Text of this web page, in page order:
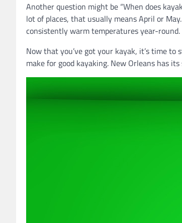
Another question might be “When does
lot of places, that usually means April or
consistently warm temperatures year-round.
Now that you’ve got your kayak, it’s time
make for good kayaking. New Orleans has